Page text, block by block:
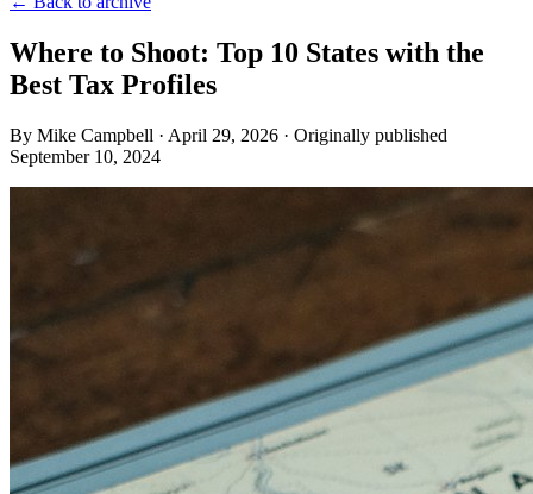
Where to Shoot: Top 10 States with the
Best Tax Profiles
By Mike Campbell · April 29, 2026 · Originally published
September 10, 2024